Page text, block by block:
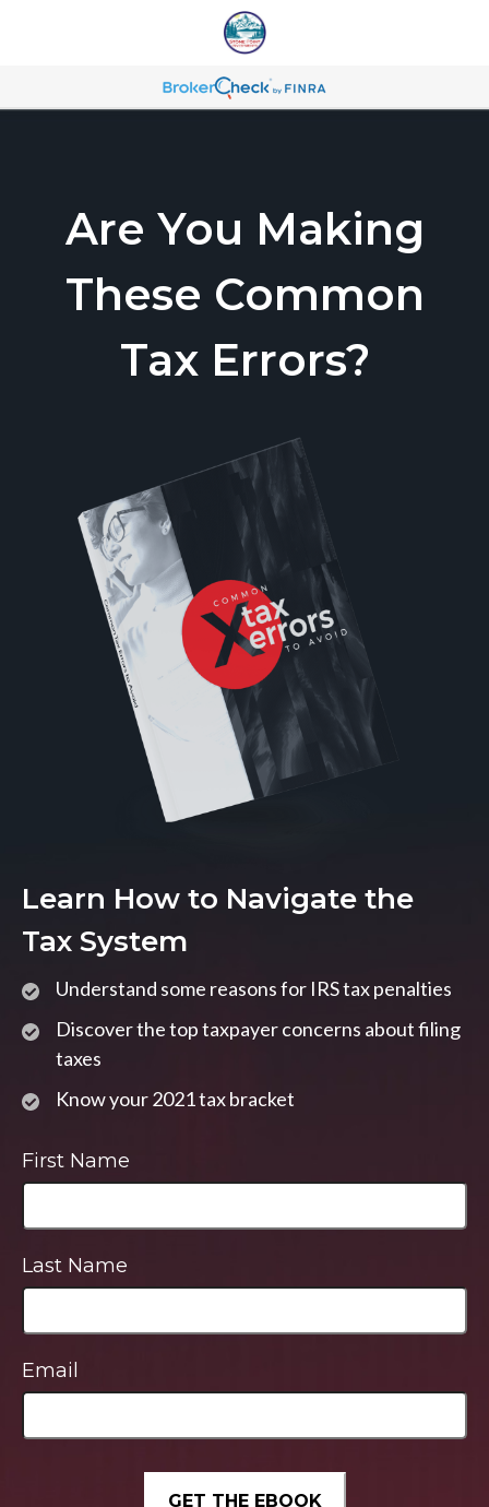
Are You Making
These Common
Tax Errors?
Learn How to Navigate the
Tax System
Understand some reasons for IRS tax penalties
Discover the top taxpayer concerns about filing
taxes
Know your 2021 tax bracket
First Name
Last Name
Email